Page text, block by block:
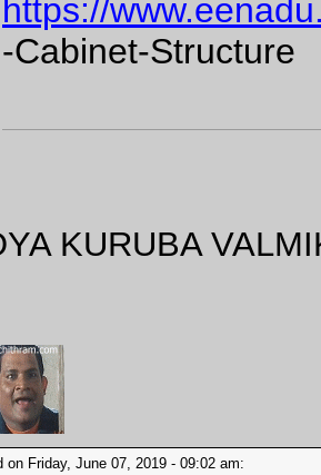
https://
-Cabinet-Structure
KURUBA
on Friday, June 07, 2019 - 09:02 am: